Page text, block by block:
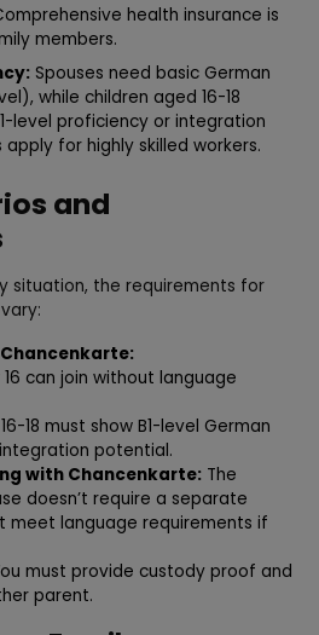
health insurance is
members.
Spouses need basic German
while children aged 16-18
level proficiency or integration
for highly skilled workers.
and
situation, the requirements for
can join without language
18 must show B1-level German
potential.
with Chancenkarte: The
doesn’t require a separate
meet language requirements if
must provide custody proof and
parent.